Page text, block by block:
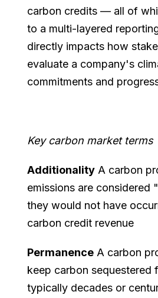
carbon credits — all of
to a multi-layered
directly impacts how
evaluate a company's
commitments and
Key carbon market terms
Additionality A carbon
emissions are considered
they would not have
carbon credit revenue
Permanence A carbon
keep carbon sequestered
typically decades or